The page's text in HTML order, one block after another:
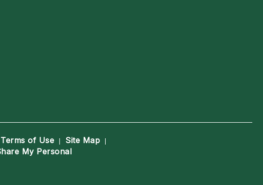
Terms of Use | Site Map |
My Personal